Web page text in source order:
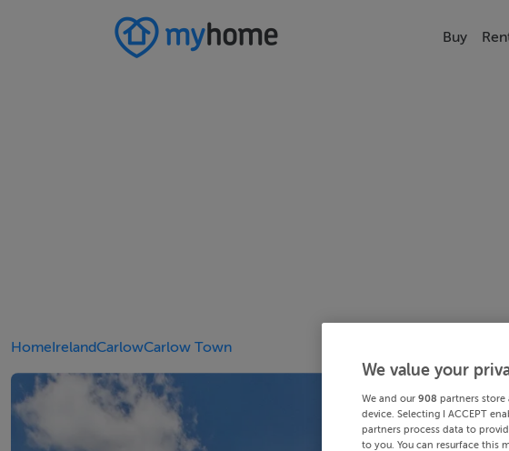
Buy
HomeIrelandCarlowCarlow Town
We value your
We and our 908 partners store
device. Selecting I ACCEPT
partners process data to
to you. You can resurface this